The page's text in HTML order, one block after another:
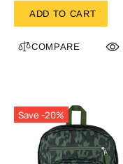
ADD TO CART
COMPARE
Save -20%